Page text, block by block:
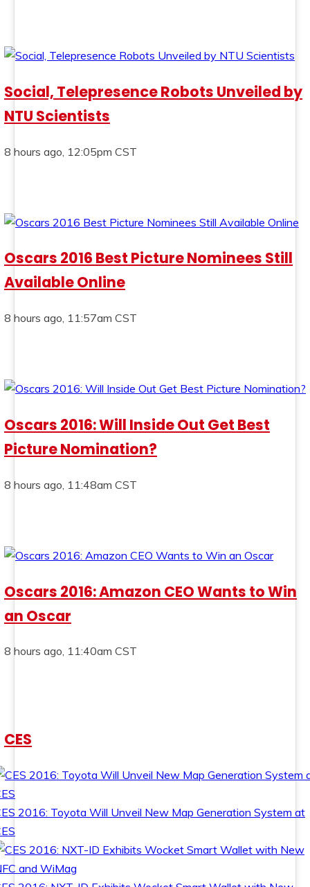
Social, Telepresence Robots Unveiled by
NTU Scientists
8 hours ago, 12:05pm CST
Oscars 2016 Best Picture Nominees Still
Available Online
8 hours ago, 11:57am CST
Oscars 2016: Will Inside Out Get Best
Picture Nomination?
8 hours ago, 11:48am CST
Oscars 2016: Amazon CEO Wants to Win
an Oscar
8 hours ago, 11:40am CST
CES
2016: Toyota Will Unveil New Map Generation System at